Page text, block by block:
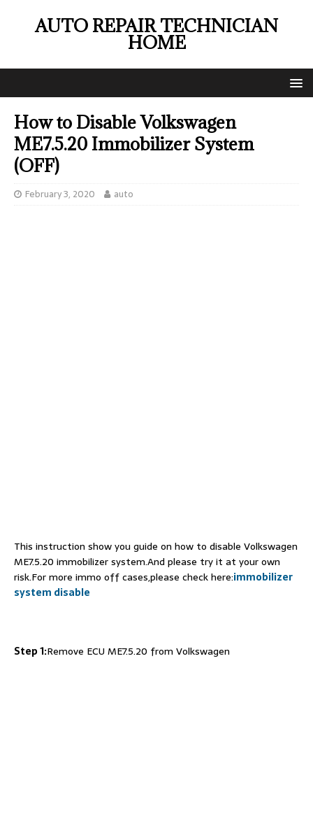
AUTO REPAIR TECHNICIAN
HOME
How to Disable Volkswagen
ME7.5.20 Immobilizer System
(OFF)
February 3, 2020 auto
This instruction show you guide on how to disable Volkswagen
ME7.5.20 immobilizer system.And please try it at your own
risk.For more immo off cases,please check here:immobilizer
system disable
Step 1:Remove ECU ME7.5.20 from Volkswagen